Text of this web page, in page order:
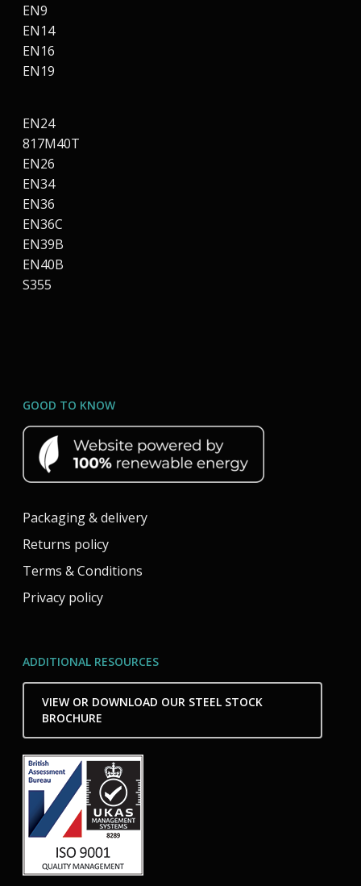
EN9
EN14
EN16
EN19
EN24
817M40T
EN26
EN34
EN36
EN36C
EN39B
EN40B
S355
GOOD TO KNOW
Packaging & delivery
Returns policy
Terms & Conditions
Privacy policy
ADDITIONAL RESOURCES
VIEW OR DOWNLOAD OUR STEEL STOCK
BROCHURE